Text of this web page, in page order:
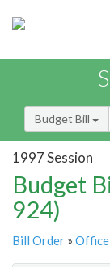
Budget Bill
1997 Session
Budget
924)
Bill Order »